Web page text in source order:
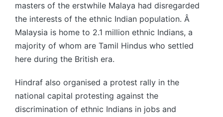
masters of the erstwhile Malaya had disregarded
the interests of the ethnic Indian population. Â
Malaysia is home to 2.1 million ethnic Indians, a
majority of whom are Tamil Hindus who settled
here during the British era.
Hindraf also organised a protest rally in the
national capital protesting against the
discrimination of ethnic Indians in jobs and